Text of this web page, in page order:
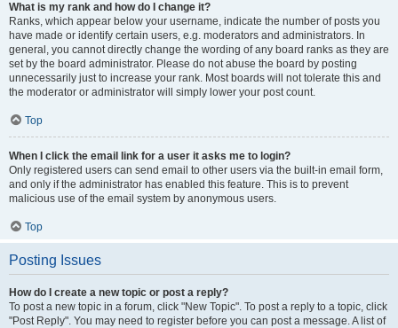
What is my rank and how do I change it?
Ranks, which appear below your username, indicate the number of posts you
have made or identify certain users, e.g. moderators and administrators. In
general, you cannot directly change the wording of any board ranks as they are
set by the board administrator. Please do not abuse the board by posting
unnecessarily just to increase your rank. Most boards will not tolerate this and
the moderator or administrator will simply lower your post count.
Top
When I click the email link for a user it asks me to login?
Only registered users can send email to other users via the built-in email form,
and only if the administrator has enabled this feature. This is to prevent
malicious use of the email system by anonymous users.
Top
Posting Issues
How do I create a new topic or post a reply?
To post a new topic in a forum, click "New Topic". To post a reply to a topic, click
"Post Reply". You may need to register before you can post a message. A list of